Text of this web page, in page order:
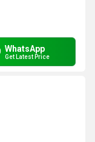
WhatsApp
Get Latest Price